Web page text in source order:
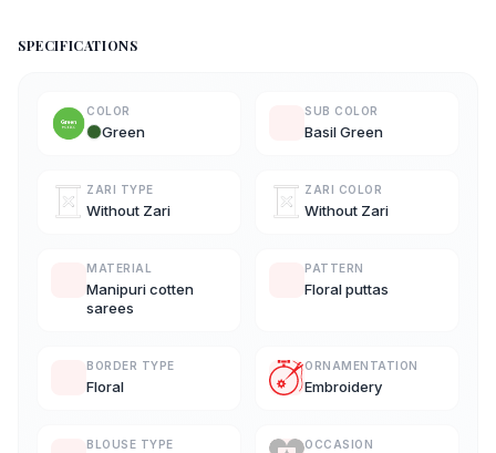
SPECIFICATIONS
COLOR
Green
SUB COLOR
Basil Green
ZARI TYPE
Without Zari
ZARI COLOR
Without Zari
MATERIAL
Manipuri cotten
sarees
PATTERN
Floral puttas
BORDER TYPE
Floral
ORNAMENTATION
Embroidery
BLOUSE TYPE OCCASION